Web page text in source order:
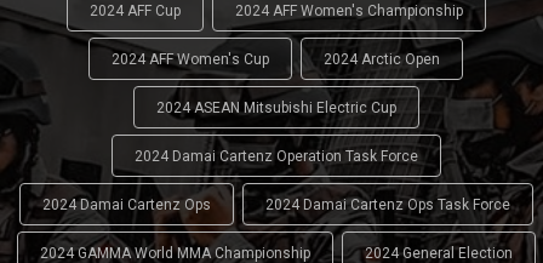
2024 AFF Cup 2024 AFF Women's Championship
2024 AFF Women's Cup 2024 Arctic Open
2024 ASEAN Mitsubishi Electric Cup
2024 Damai Cartenz Operation Task Force
2024 Damai Cartenz Ops 2024 Damai Cartenz Ops Task Force
2024 GAMMA World MMA Championship 2024 General Election